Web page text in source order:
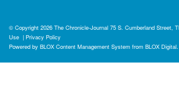
© Copyright 2026 The Chronicle-Journal 75 S. Cumberland Street,
Use | Privacy Policy
Powered by BLOX Content Management System from BLOX Digital